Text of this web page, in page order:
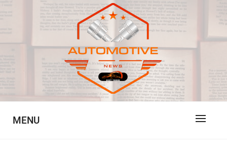
JA
Automotive News
MENU